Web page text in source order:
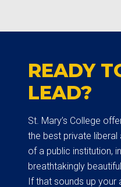
READY
LEAD?
St. Mary’s College
the best private
of a public institution,
breathtakingly beautiful.
If that sounds up your